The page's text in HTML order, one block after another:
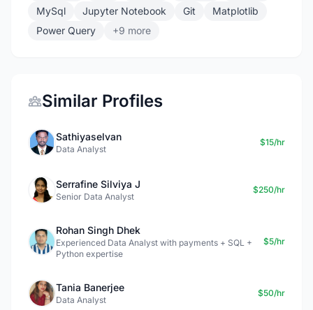
MySql
Jupyter Notebook Git
Matplotlib
Power Query
+9 more
Similar Profiles
Sathiyaselvan
Data Analyst
$15/hr
Serrafine Silviya J
Senior Data Analyst
$250/hr
Rohan Singh Dhek
Experienced Data Analyst with payments + SQL +
Python expertise
$5/hr
Tania Banerjee
Data Analyst
$50/hr